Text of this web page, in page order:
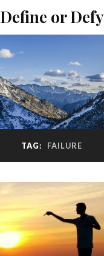
Define or Defy
TAG: FAILURE